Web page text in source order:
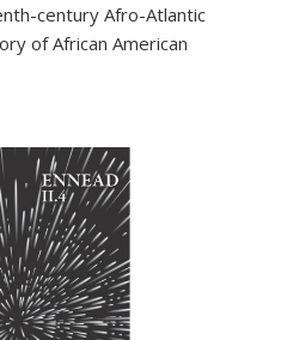
century Afro-Atlantic
of African American